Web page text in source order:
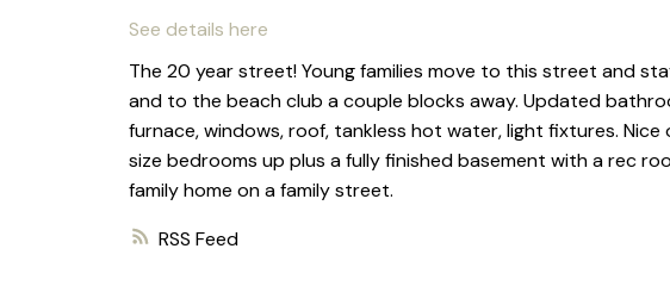
RSS
See details here
The 20 year street! Young families move to this street and
and to the beach club a couple blocks away. Updated
furnace, windows, roof, tankless hot water, light fixtures.
size bedrooms up plus a fully finished basement with a rec
family home on a family street.